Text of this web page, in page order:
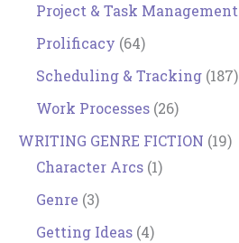
Project & Task Management
Prolificacy (64)
Scheduling & Tracking (187)
Work Processes (26)
WRITING GENRE FICTION (19)
Character Arcs (1)
Genre (3)
Getting Ideas (4)